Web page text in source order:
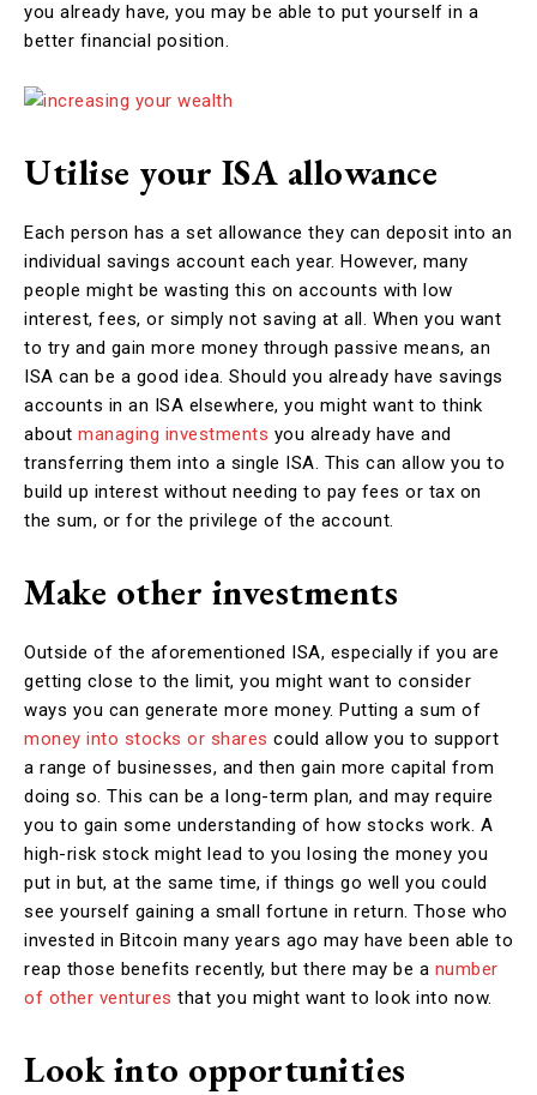
you already have, you may be able to put yourself in a
better financial position.
Utilise your ISA allowance
Each person has a set allowance they can deposit into an
individual savings account each year. However, many
people might be wasting this on accounts with low
interest, fees, or simply not saving at all. When you want
to try and gain more money through passive means, an
ISA can be a good idea. Should you already have savings
accounts in an ISA elsewhere, you might want to think
about managing investments you already have and
transferring them into a single ISA. This can allow you to
build up interest without needing to pay fees or tax on
the sum, or for the privilege of the account.
Make other investments
Outside of the aforementioned ISA, especially if you are
getting close to the limit, you might want to consider
ways you can generate more money. Putting a sum of
money into stocks or shares could allow you to support
a range of businesses, and then gain more capital from
doing so. This can be a long-term plan, and may require
you to gain some understanding of how stocks work. A
high-risk stock might lead to you losing the money you
put in but, at the same time, if things go well you could
see yourself gaining a small fortune in return. Those who
invested in Bitcoin many years ago may have been able to
reap those benefits recently, but there may be a number
of other ventures that you might want to look into now.
Look into opportunities